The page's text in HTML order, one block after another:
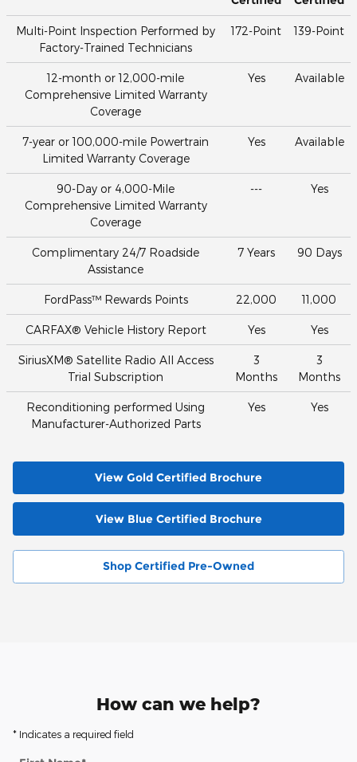
Multi-Point Inspection Performed by
Factory-Trained Technicians
172-Point 139-Point
12-month or 12,000-mile
Comprehensive Limited Warranty
Coverage
Yes Available
7-year or 100,000-mile Powertrain
Limited Warranty Coverage
Yes Available
90-Day or 4,000-Mile
Comprehensive Limited Warranty
Coverage
--- Yes
Complimentary 24/7 Roadside
Assistance
7 Years 90 Days
FordPass™ Rewards Points 22,000 11,000
CARFAX® Vehicle History Report Yes Yes
SiriusXM® Satellite Radio All Access
Trial Subscription
3
Months
3
Months
Reconditioning performed Using
Manufacturer-Authorized Parts
Yes Yes
View Gold Certified Brochure
View Blue Certified Brochure
Shop Certified Pre-Owned
How can we help?
* Indicates a required field